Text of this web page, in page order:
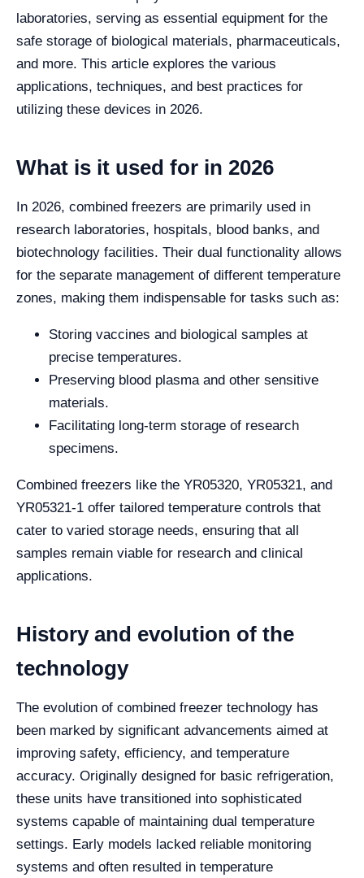
laboratories, serving as essential equipment for the
safe storage of biological materials, pharmaceuticals,
and more. This article explores the various
applications, techniques, and best practices for
utilizing these devices in 2026.
What is it used for in 2026
In 2026, combined freezers are primarily used in
research laboratories, hospitals, blood banks, and
biotechnology facilities. Their dual functionality allows
for the separate management of different temperature
zones, making them indispensable for tasks such as:
Storing vaccines and biological samples at
precise temperatures.
Preserving blood plasma and other sensitive
materials.
Facilitating long-term storage of research
specimens.
Combined freezers like the YR05320, YR05321, and
YR05321-1 offer tailored temperature controls that
cater to varied storage needs, ensuring that all
samples remain viable for research and clinical
applications.
History and evolution of the
technology
The evolution of combined freezer technology has
been marked by significant advancements aimed at
improving safety, efficiency, and temperature
accuracy. Originally designed for basic refrigeration,
these units have transitioned into sophisticated
systems capable of maintaining dual temperature
settings. Early models lacked reliable monitoring
systems and often resulted in temperature